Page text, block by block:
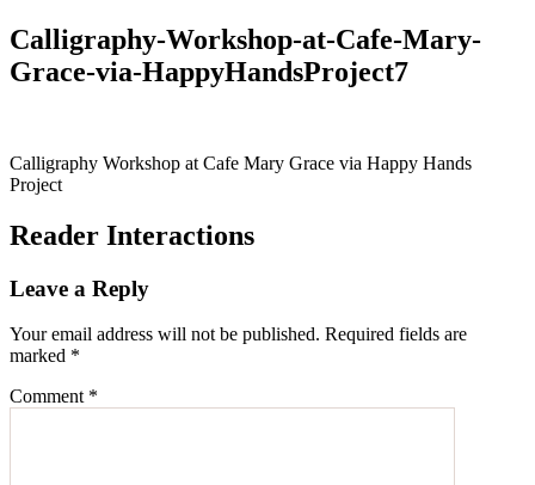
Calligraphy-Workshop-at-Cafe-Mary-
Grace-via-HappyHandsProject7
Calligraphy Workshop at Cafe Mary Grace via Happy Hands
Project
Reader Interactions
Leave a Reply
Your email address will not be published. Required fields are
marked *
Comment *